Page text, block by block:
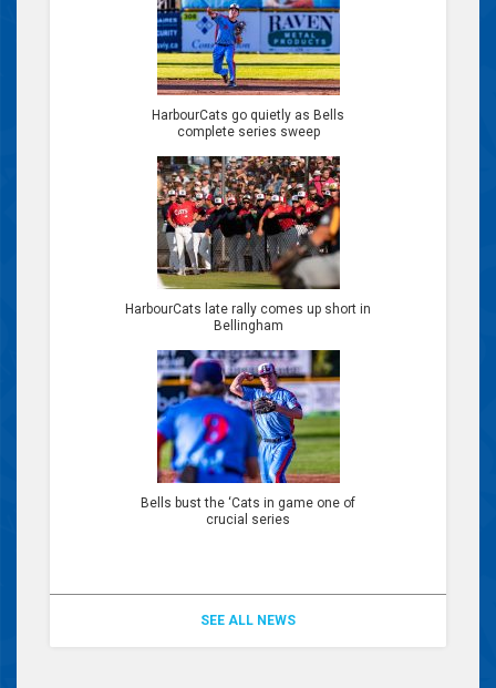
HarbourCats go quietly as Bells
complete series sweep
HarbourCats late rally comes up short in
Bellingham
Bells bust the ‘Cats in game one of
crucial series
SEE ALL NEWS